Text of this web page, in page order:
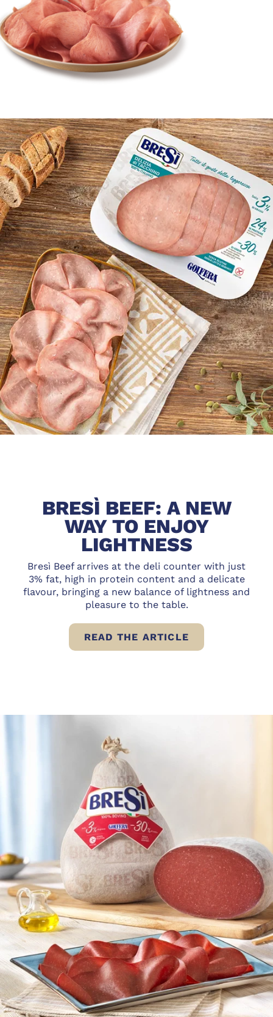
BRESÌ BEEF: A NEW
WAY TO ENJOY
LIGHTNESS
Bresì Beef arrives at the deli counter with just
3% fat, high in protein content and a delicate
flavour, bringing a new balance of lightness and
pleasure to the table.
READ THE ARTICLE